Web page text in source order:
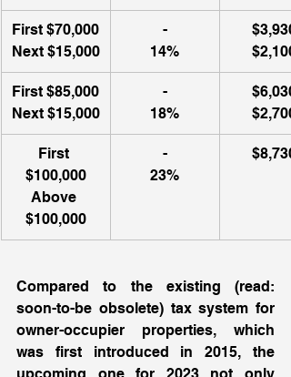
First $70,000
Next $15,000
-
14%
$3,930
$2,100
First $85,000
Next $15,000
-
18%
$6,030
$2,700
First
$100,000
Above
$100,000
​-
23%
$8,730
Compared to the existing (read:
soon-to-be obsolete) tax system for
owner-occupier properties, which
was first introduced in 2015, the